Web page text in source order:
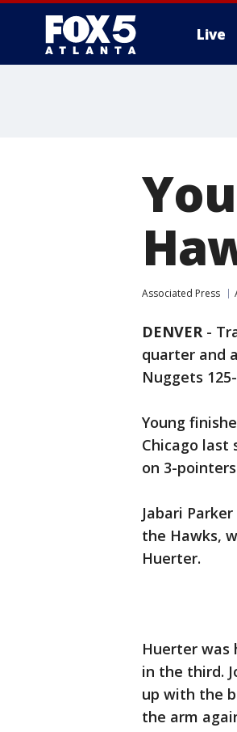
Live
Associated Press
DENVER-
quarter and
Nuggets
Young
Chicago last
on 3-
Jabari
the Hawks,
Huerter.
Huerter was
in the third.
up with the
the arm